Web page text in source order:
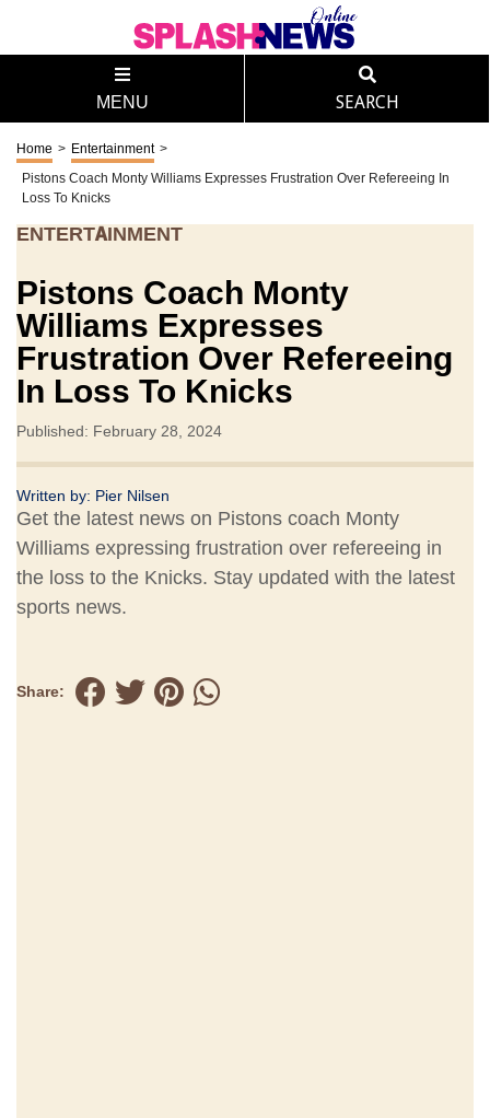
MENU SEARCH
Home > Entertainment >
Pistons Coach Monty Williams Expresses Frustration Over Refereeing In
Loss To Knicks
ENTERTAINMENT
Pistons Coach Monty
Williams Expresses
Frustration Over Refereeing
In Loss To Knicks
Published: February 28, 2024
Written by: Pier Nilsen
Get the latest news on Pistons coach Monty
Williams expressing frustration over refereeing in
the loss to the Knicks. Stay updated with the latest
sports news.
Share: